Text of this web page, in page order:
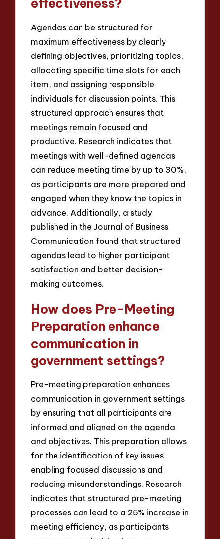
effectiveness?
Agendas can be structured for
maximum effectiveness by clearly
defining objectives, prioritizing topics,
allocating specific time slots for each
item, and assigning responsible
individuals for discussion points. This
structured approach ensures that
meetings remain focused and
productive. Research indicates that
meetings with well-defined agendas
can reduce meeting time by up to 30%,
as participants are more prepared and
engaged when they know the topics in
advance. Additionally, a study
published in the Journal of Business
Communication found that structured
agendas lead to higher participant
satisfaction and better decision-
making outcomes.
How does Pre-Meeting
Preparation enhance
communication in
government settings?
Pre-meeting preparation enhances
communication in government settings
by ensuring that all participants are
informed and aligned on the agenda
and objectives. This preparation allows
for the identification of key issues,
enabling focused discussions and
reducing misunderstandings. Research
indicates that structured pre-meeting
processes can lead to a 25% increase in
meeting efficiency, as participants